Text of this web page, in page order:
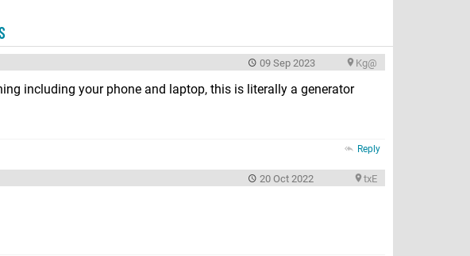
Kg@
09 Sep 2023
including your phone and laptop, this is literally a generator
Reply
txE
20 Oct 2022